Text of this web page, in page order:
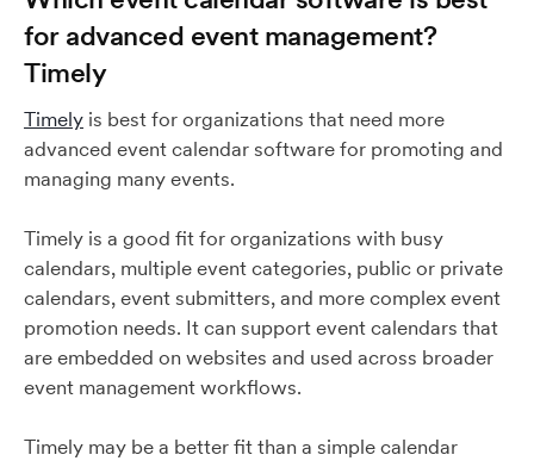
for advanced event management?
Timely
Timely is best for organizations that need more
advanced event calendar software for promoting and
managing many events.
Timely is a good fit for organizations with busy
calendars, multiple event categories, public or private
calendars, event submitters, and more complex event
promotion needs. It can support event calendars that
are embedded on websites and used across broader
event management workflows.
Timely may be a better fit than a simple calendar